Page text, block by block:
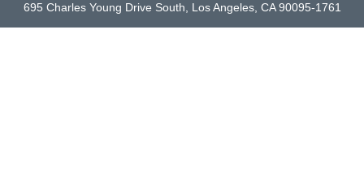
695 Charles Young Drive South, Los Angeles, CA 90095-1761